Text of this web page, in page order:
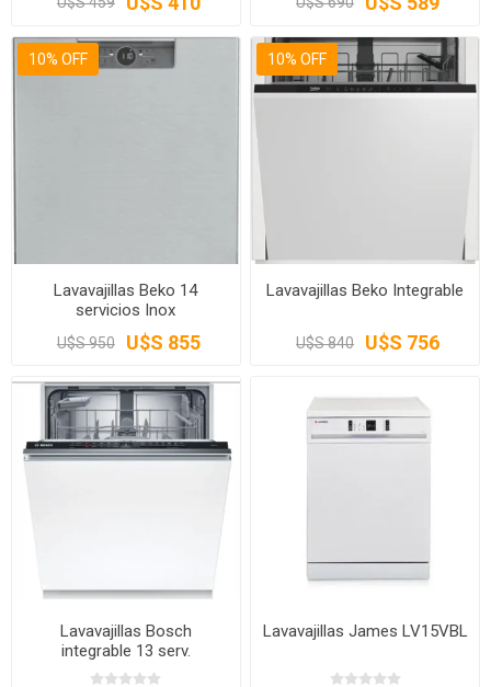
10% OFF
Lavavajillas Beko 14
servicios Inox
U$S 950 U$S 855
10% OFF
Lavavajillas Beko Integrable
U$S 840 U$S 756
Lavavajillas Bosch
integrable 13 serv.
Lavavajillas James LV15VBL